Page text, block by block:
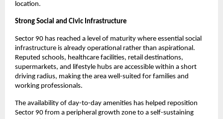
location.
Strong Social and Civic Infrastructure
Sector 90 has reached a level of maturity where essential social
infrastructure is already operational rather than aspirational.
Reputed schools, healthcare facilities, retail destinations,
supermarkets, and lifestyle hubs are accessible within a short
driving radius, making the area well-suited for families and
working professionals.
The availability of day-to-day amenities has helped reposition
Sector 90 from a peripheral growth zone to a self-sustaining